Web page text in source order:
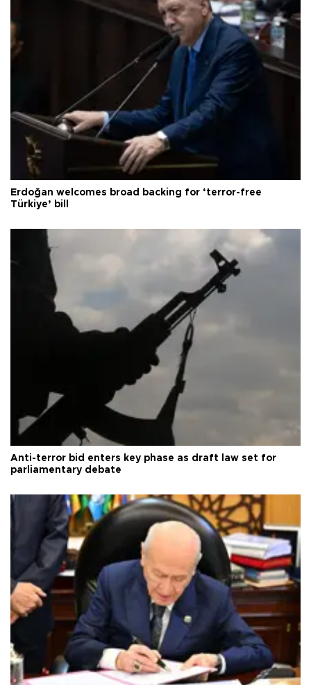
Erdoğan welcomes broad backing for ‘terror-free
Türkiye’ bill
Anti-terror bid enters key phase as draft law set for
parliamentary debate